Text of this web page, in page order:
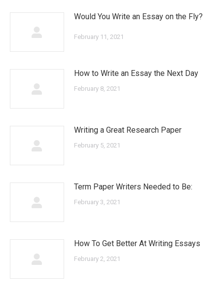
Would You Write an Essay on the Fly?
February 11, 2021
How to Write an Essay the Next Day
February 8, 2021
Writing a Great Research Paper
February 5, 2021
Term Paper Writers Needed to Be:
February 3, 2021
How To Get Better At Writing Essays
February 2, 2021